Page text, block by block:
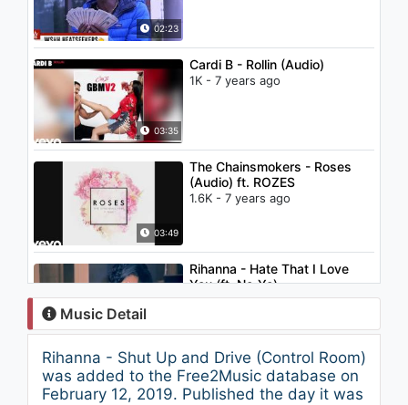
02:23
03:35
Cardi B - Rollin (Audio)
1K - 7 years ago
03:49
The Chainsmokers - Roses
(Audio) ft. ROZES
1.6K - 7 years ago
04:58
Rihanna - Hate That I Love
You (ft. Ne-Yo)
1.9K - 7 years ago
Chris Brown - Beautiful People
ft. Benny Benassi
Music Detail
Rihanna - Shut Up and Drive (Control Room)
was added to the Free2Music database on
February 12, 2019. Published the day it was